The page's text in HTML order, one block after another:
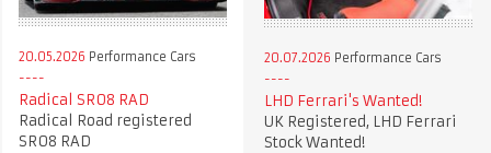
20.05.2026 Performance Cars
Radical SR08 RAD
Radical Road registered
SR08 RAD
20.07.2026 Performance Cars
LHD Ferrari's Wanted!
UK Registered, LHD Ferrari
Stock Wanted!